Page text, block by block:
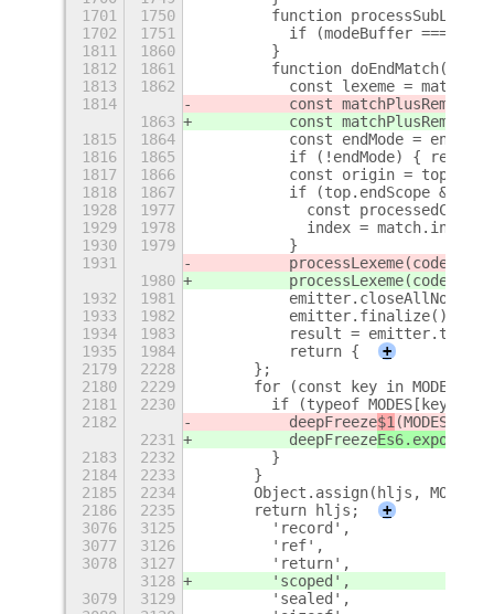
1701
1750
function
1702
1751
if (modeBuffer === "")
1811
1860
        }
1812
1861
function
1813
1862
const lexeme =
1814
const
1863
const
1815
1864
const endMode =
1816
1865
if (!endMode) { return
1817
1866
          const origin = top;
1818
1867
if (top.endScope &&
1928
1977
const processedCount
1929
1978
index = match.index
1930
1979
          }
1931
1980
1932
1981
1933
1982
          emitter.finalize();
1934
1983
result =
1935
1984
          return {
+
2179
2228
      };
2180
2229
      for (const key in MODES) {
2181
2230
if (typeof MODES[key]
2182
          deepFreeze
$1
2231
          deepFreeze
Es6.exports
2183
2232
        }
2184
2233
      }
2185
2234
      Object.assign(hljs, MODES);
2186
2235
      return hljs;
+
3076
3125
        'record',
3077
3126
        'ref',
3078
3127
        'return',
3128
        'scoped',
3079
3129
        'sealed',